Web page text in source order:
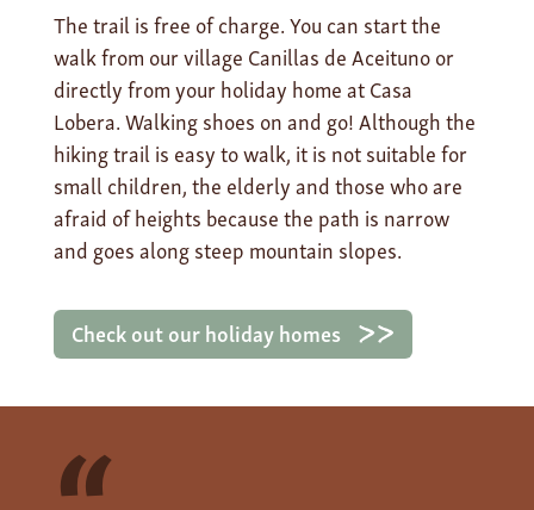
The trail is free of charge. You can start the
walk from our village Canillas de Aceituno or
directly from your holiday home at Casa
Lobera. Walking shoes on and go! Although the
hiking trail is easy to walk, it is not suitable for
small children, the elderly and those who are
afraid of heights because the path is narrow
and goes along steep mountain slopes.
Check out our holiday homes